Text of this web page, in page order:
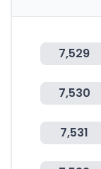
7,529
7,530
7,531